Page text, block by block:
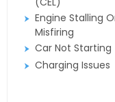
Engine Stalling
Misfiring
Car Not Starting
Charging Issues